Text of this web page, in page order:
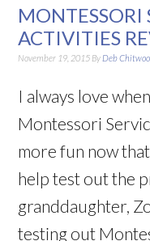
MONTESSORI
ACTIVITIES
November 19, 2015 By Deb
I always love
Montessori
more fun now
help test out the
granddaughter,
testing out